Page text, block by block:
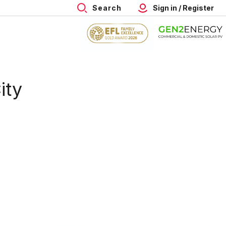
Search Sign in / Register